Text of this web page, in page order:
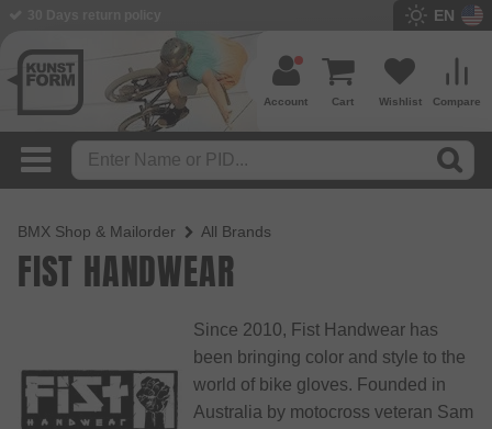
EN
Compare
Wishlist
Cart
Account
BMX Shop & Mailorder All Brands
FIST HANDWEAR
Since 2010, Fist Handwear has
been bringing color and style to the
world of bike gloves. Founded in
Australia by motocross veteran Sam